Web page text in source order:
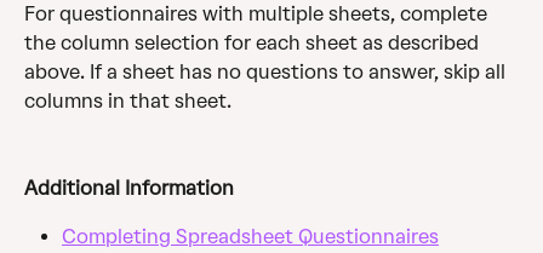
For questionnaires with multiple sheets, complete
the column selection for each sheet as described
above. If a sheet has no questions to answer, skip all
columns in that sheet.
Additional Information
Completing Spreadsheet Questionnaires